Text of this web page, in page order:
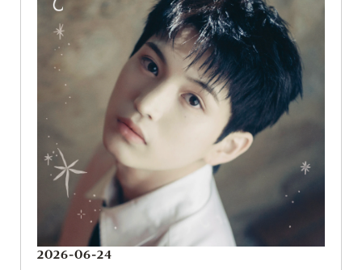
2026-06-24